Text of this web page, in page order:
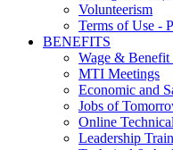
Volunteerism
Terms of Use -
BENEFITS
Wage & Benefit
MTI Meetings
Economic and
Jobs of
Online
Leadership